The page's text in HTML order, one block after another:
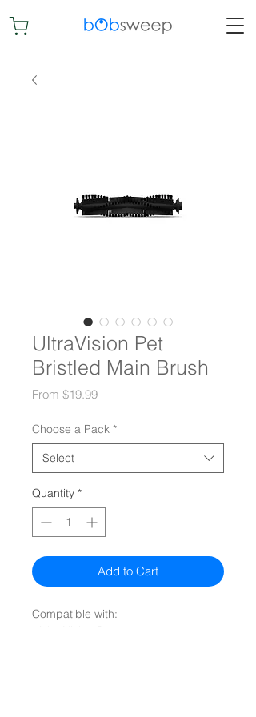
UltraVision Pet
Bristled Main Brush
From $19.99Sale
Choose a Pack *
Select
Quantity *
Add to Cart
Compatible with: